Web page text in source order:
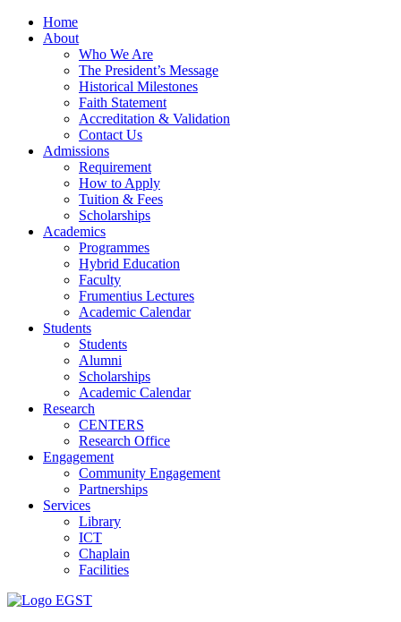
Home
About
Who We Are
The President’s Message
Historical Milestones
Faith Statement
Accreditation & Validation
Contact Us
Admissions
Requirement
How to Apply
Tuition & Fees
Scholarships
Academics
Programmes
Hybrid Education
Faculty
Frumentius Lectures
Academic Calendar
Students
Students
Alumni
Scholarships
Academic Calendar
Research
CENTERS
Research Office
Engagement
Community Engagement
Partnerships
Services
Library
ICT
Chaplain
Facilities
EGST